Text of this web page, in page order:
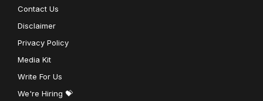
Contact Us
Disclaimer
Privacy Policy
Media Kit
Write For Us
We're Hiring 💝